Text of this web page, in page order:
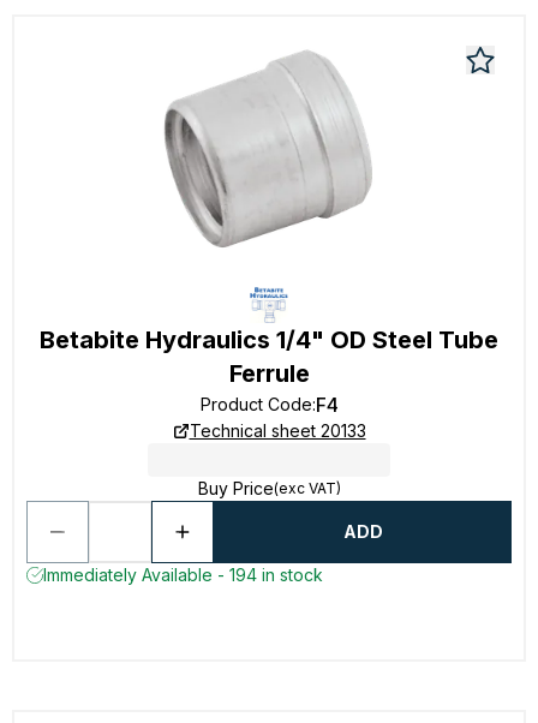
Betabite Hydraulics 1/4" OD Steel Tube
Ferrule
Product Code:F4
Technical sheet 20133
Buy Price(exc VAT)
ADD
Immediately Available - 194 in stock